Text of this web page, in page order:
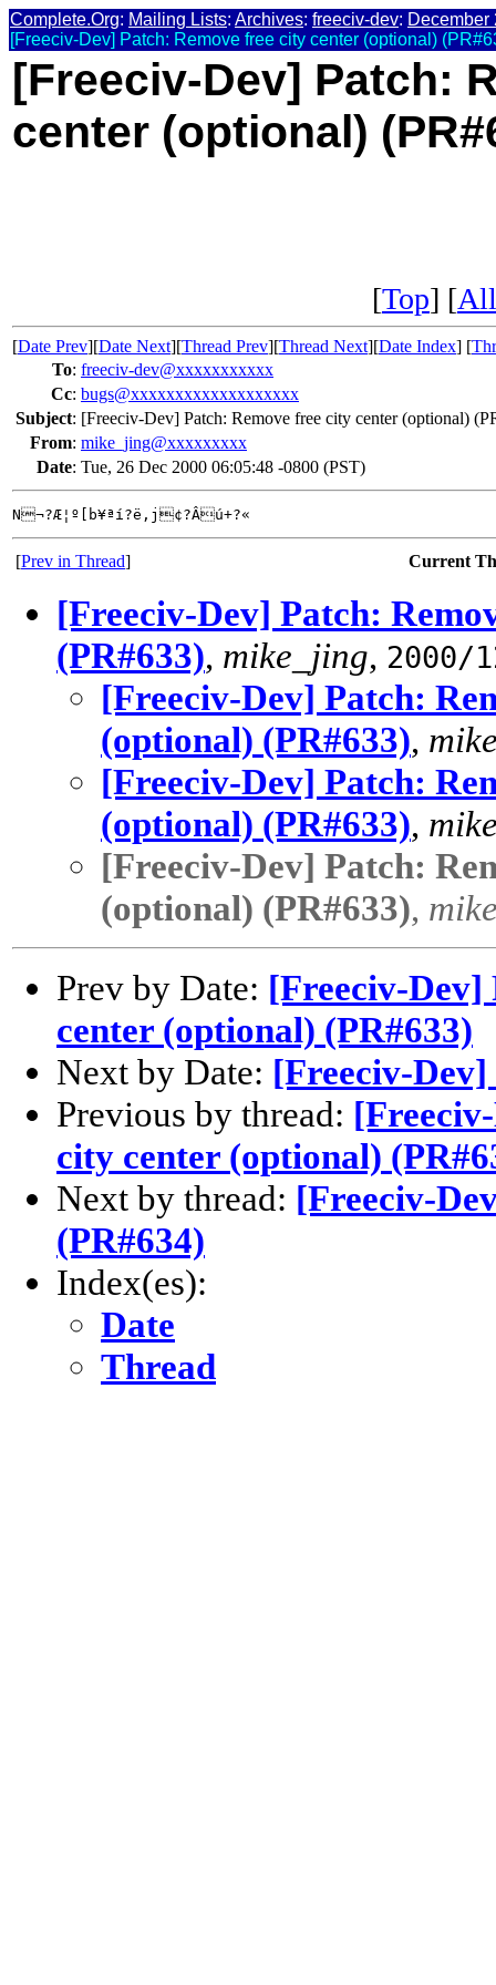
Complete.Org: Mailing Lists: Archives: freeciv-dev: December
[Freeciv-Dev] Patch: Remove free city center (optional)
[Freeciv-Dev] Patch:
center (optional)
[Top] [
[Date Prev][Date Next][Thread Prev][Thread Next][Date Index] [
To: freeciv-dev@xxxxxxxxxxx
Cc: bugs@xxxxxxxxxxxxxxxxxxx
Subject: [Freeciv-Dev] Patch: Remove free city center (optional)
From: mike_jing@xxxxxxxxx
Date: Tue, 26 Dec 2000 06:05:48 -0800 (PST)
N¬?Æ¦º[b¥ªí?ë,j¢?Âú+?«
[Prev in Thread] Current
[Freeciv-Dev] Patch:
(PR#633), mike_jing, 2000/
[Freeciv-Dev] Patch:
(optional) (PR#633),
[Freeciv-Dev] Patch:
(optional) (PR#633),
[Freeciv-Dev] Patch:
(optional) (PR#633),
Prev by Date: [Freeciv-Dev]
center (optional) (PR#633)
Next by Date: [Freeciv-
Previous by thread:
city center (optional)
Next by thread: [Freeciv-
(PR#634)
Index(es):
Date
Thread